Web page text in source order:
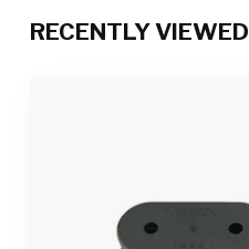
RECENTLY VIEWED